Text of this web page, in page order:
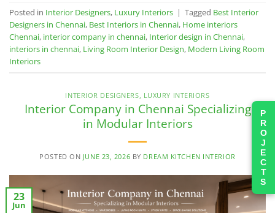
Posted in Interior Designers, Luxury Interiors | Tagged Best Interior
Designers in Chennai, Best Interiors in Chennai, Home interiors
Chennai, interior company in chennai, Interior design in Chennai,
interiors in chennai, Living Room Interior Design, Modern Living Room
Interiors
INTERIOR DESIGNERS LUXURY INTERIORS
Interior Company in Chennai Specializing
in Modular Interiors
POSTED ON JUNE 23, 2026 BY DREAM KITCHEN INTERIOR
23
Jun
PROJECTS